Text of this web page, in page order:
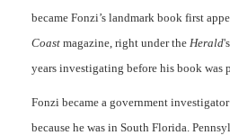
became Fonzi’s landmark book first
Coast magazine, right under the Herald
years investigating before his book was
Fonzi became a government
because he was in South Florida.